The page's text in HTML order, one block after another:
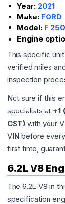
Year: 2021
Make: FORD
Model: F
Engine
This specific
verified miles
inspection
Not sure if this
specialists at +1
CST) with your
VIN before
first time,
6.2L V8
The 6.2L V8 in
specification